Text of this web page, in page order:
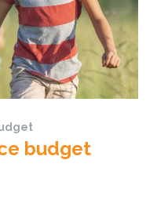
budget